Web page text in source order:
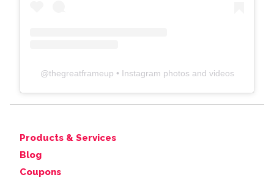
@thegreatframeup • Instagram photos and videos
Products & Services
Blog
Coupons